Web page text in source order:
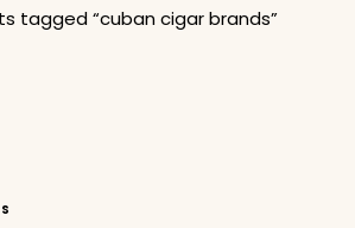
tagged “cuban cigar brands”